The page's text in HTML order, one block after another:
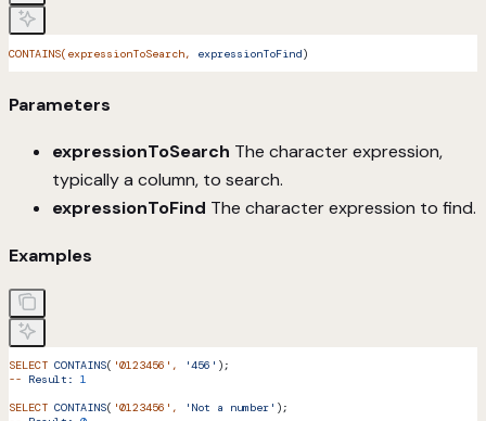
CONTAINS(expressionToSearch, expressionToFind)
Parameters
expressionToSearch The character expression,
typically a column, to search.
expressionToFind The character expression to find.
Examples
SELECT CONTAINS( '0123456' , '456' );
-- Result:
1
SELECT CONTAINS( '0123456' , 'Not a number' );